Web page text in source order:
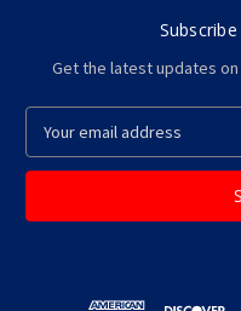
Get the latest updates
a
l